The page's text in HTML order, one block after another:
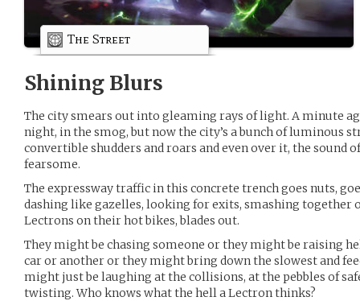
The Street
Shining Blurs
The city smears out into gleaming rays of light. A minute
night, in the smog, but now the city’s a bunch of luminous
convertible shudders and roars and even over it, the sound
fearsome.
The expressway traffic in this concrete trench goes nuts,
dashing like gazelles, looking for exits, smashing together
Lectrons on their hot bikes, blades out.
They might be chasing someone or they might be raising
car or another or they might bring down the slowest and
might just be laughing at the collisions, at the pebbles of
twisting. Who knows what the hell a Lectron thinks?